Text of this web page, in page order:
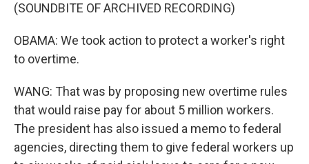
(SOUNDBITE OF ARCHIVED RECORDING)
OBAMA: We took action to protect a worker's right
to overtime.
WANG: That was by proposing new overtime rules
that would raise pay for about 5 million workers.
The president has also issued a memo to federal
agencies, directing them to give federal workers up